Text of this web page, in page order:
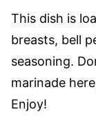
This dish is
breasts, bell
seasoning.
marinade
Enjoy!